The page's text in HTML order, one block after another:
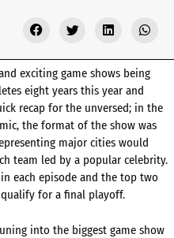
exciting game shows being
eight years this year and
recap for the unversed; in the
the format of the show was
major cities would
team led by a popular celebrity.
each episode and the top two
for a final playoff.
into the biggest game show